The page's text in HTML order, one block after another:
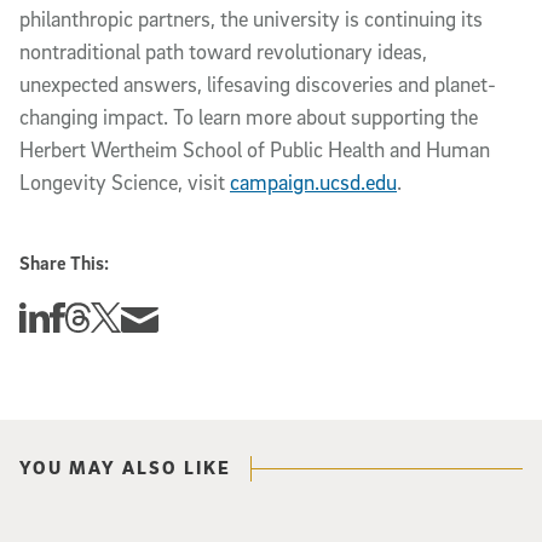
philanthropic partners, the university is continuing its
nontraditional path toward revolutionary ideas,
unexpected answers, lifesaving discoveries and planet-
changing impact. To learn more about supporting the
Herbert Wertheim School of Public Health and Human
Longevity Science, visitcampaign.ucsd.edu.
Share This:
Share this story on Linkedin
Share this story on Facebook
Share this story on Threads
Share this story on Twitter
Share this story via email
YOU MAY ALSO LIKE